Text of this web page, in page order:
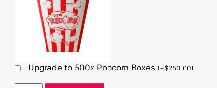
Upgrade to 500x Popcorn Boxes (+$250.00)